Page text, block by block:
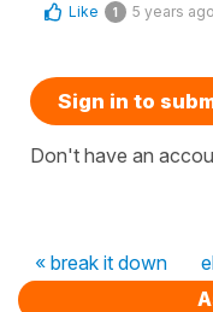
Like 1 5 years ago
Sign in to
Don't have an
« break it down